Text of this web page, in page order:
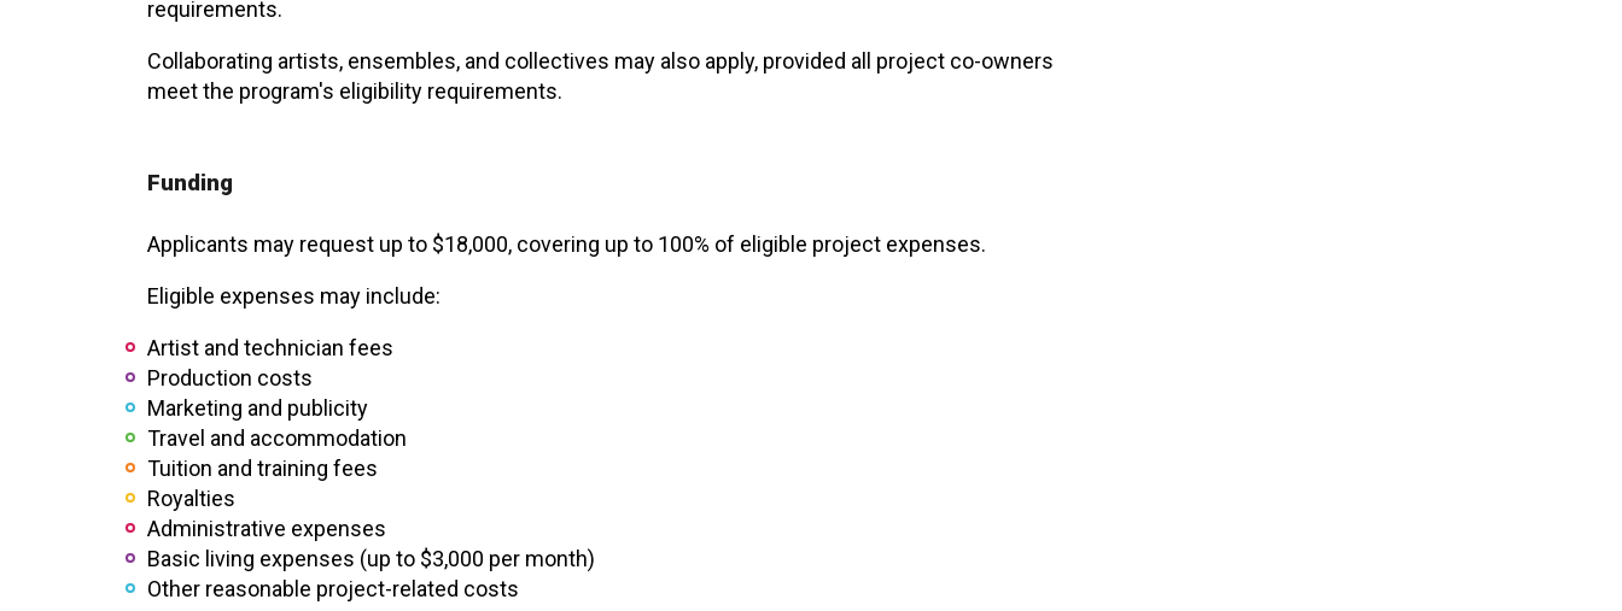
requirements.
Collaborating artists, ensembles, and collectives may also apply, provided all project co-owners
meet the program's eligibility requirements.
Funding
Applicants may request up to $18,000, covering up to 100% of eligible project expenses.
Eligible expenses may include:
Artist and technician fees
Production costs
Marketing and publicity
Travel and accommodation
Tuition and training fees
Royalties
Administrative expenses
Basic living expenses (up to $3,000 per month)
Other reasonable project-related costs